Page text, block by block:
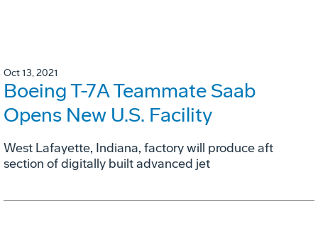
Oct 13, 2021
Boeing T-7A Teammate Saab
Opens New U.S. Facility
West Lafayette, Indiana, factory will produce aft
section of digitally built advanced jet